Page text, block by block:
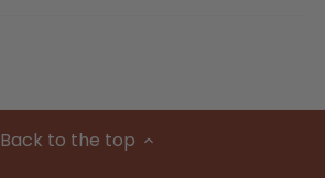
Back to the top